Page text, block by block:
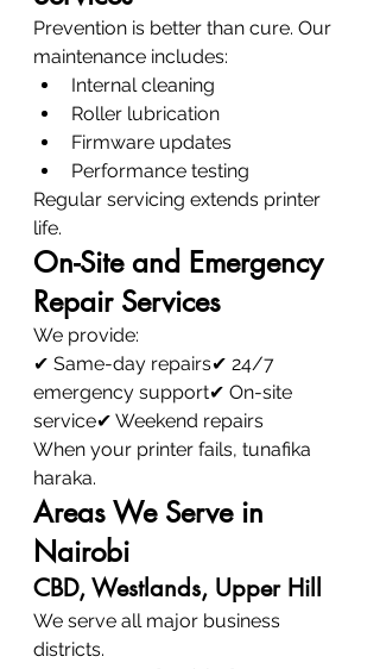
Prevention is better than cure. Our
maintenance includes:
Internal cleaning
Roller lubrication
Firmware updates
Performance testing
Regular servicing extends printer
life.
On-Site and Emergency
Repair Services
We provide:
✔ Same-day repairs✔ 24/7
emergency support✔ On-site
service✔ Weekend repairs
When your printer fails, tunafika
haraka.
Areas We Serve in
Nairobi
CBD, Westlands, Upper Hill
We serve all major business
districts.